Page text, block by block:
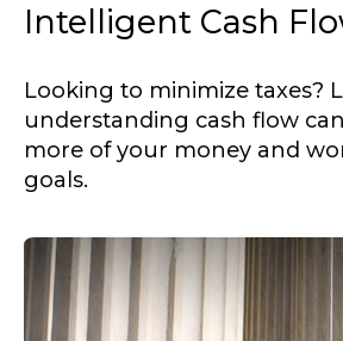
Intelligent Cash
Looking to minimize taxes?
understanding cash flow
more of your money and
goals.